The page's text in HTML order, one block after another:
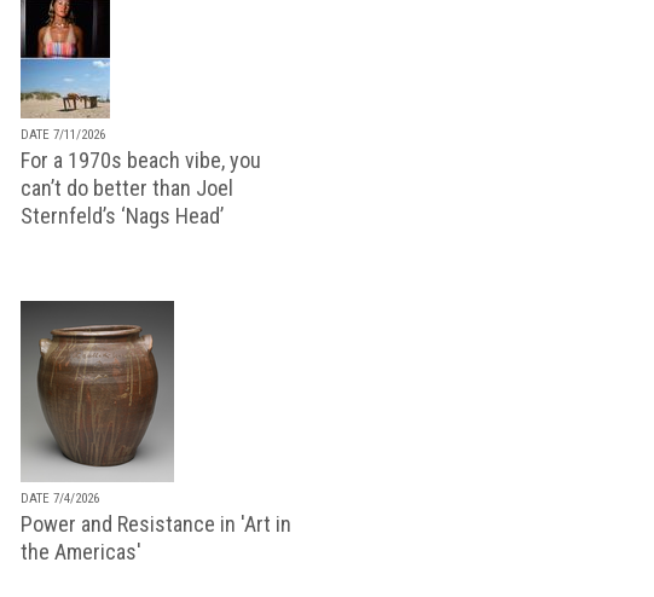
DATE 7/11/2026
For a 1970s beach vibe, you
can’t do better than Joel
Sternfeld’s ‘Nags Head’
DATE 7/4/2026
Power and Resistance in 'Art in
the Americas'